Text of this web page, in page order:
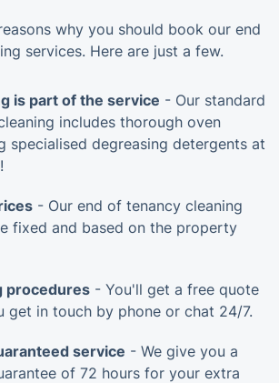
why you should book our end
services. Here are just a few.
is part of the service - Our standard
includes thorough oven
specialised degreasing detergents at
- Our end of tenancy cleaning
fixed and based on the property
procedures - You'll get a free quote
get in touch by phone or chat 24/7.
service - We give you a
of 72 hours for your extra